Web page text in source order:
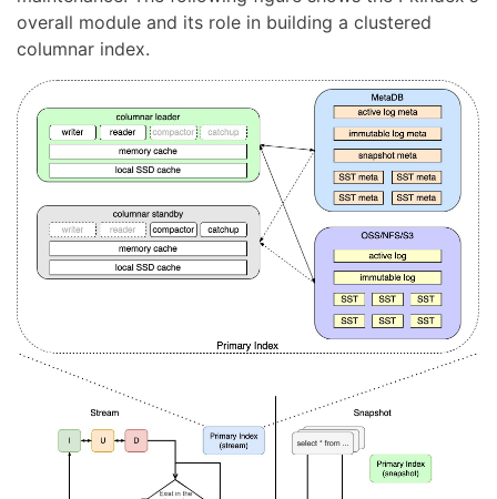
overall module and its role in building a clustered
columnar index.